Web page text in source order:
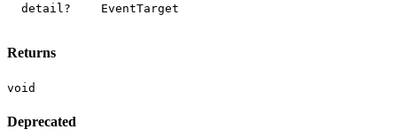
detail?
EventTarget
Returns
void
Deprecated